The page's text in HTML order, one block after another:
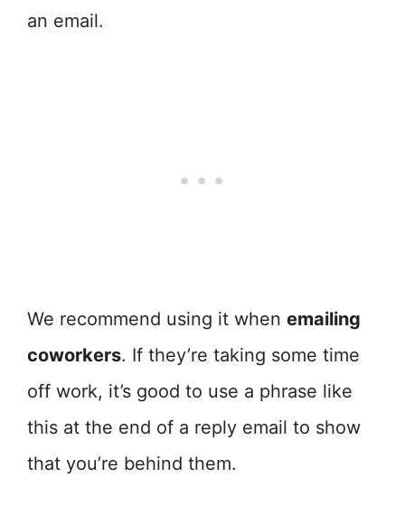
an email.
We recommend using it when emailing
coworkers. If they’re taking some time
off work, it’s good to use a phrase like
this at the end of a reply email to show
that you’re behind them.